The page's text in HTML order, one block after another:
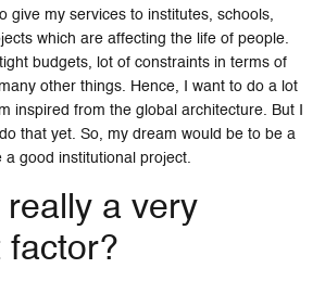
give my services to institutes, schools,
which are affecting the life of people.
budgets, lot of constraints in terms of
other things. Hence, I want to do a lot
inspired from the global architecture. But I
that yet. So, my dream would be to be a
a good institutional project.
really a very
factor?